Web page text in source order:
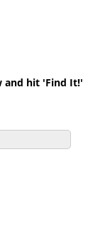
and hit 'Find It!'